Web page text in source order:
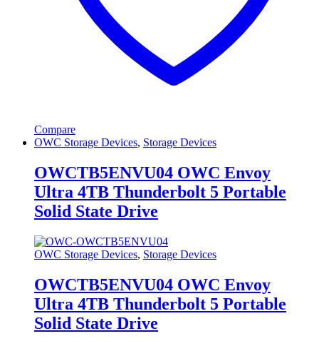
Compare
OWC Storage Devices, Storage Devices
OWCTB5ENVU04 OWC Envoy
Ultra 4TB Thunderbolt 5 Portable
Solid State Drive
OWC Storage Devices, Storage Devices
OWCTB5ENVU04 OWC Envoy
Ultra 4TB Thunderbolt 5 Portable
Solid State Drive